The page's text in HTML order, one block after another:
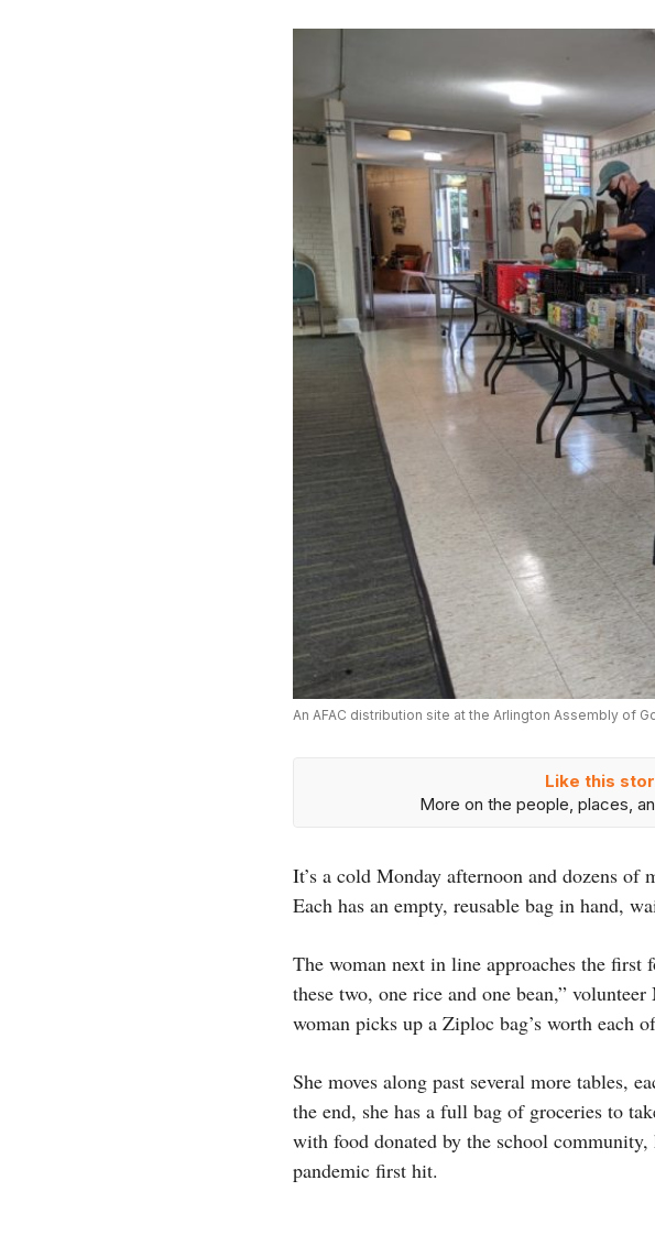
An AFAC distribution site at the Arlington Assembly of
Like this
More on the people, places,
It’s a cold Monday afternoon and dozens
Each has an empty, reusable bag in hand,
The woman next in line approaches the
these two, one rice and one bean,”
woman picks up a Ziploc bag’s worth each
She moves along past several more tables,
the end, she has a full bag of groceries to
with food donated by the school
pandemic first hit.